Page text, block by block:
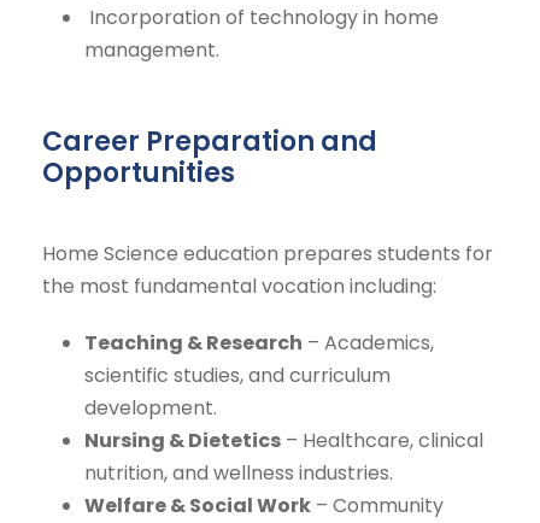
Incorporation of technology in home
management.
Career Preparation and
Opportunities
Home Science education prepares students for
the most fundamental vocation including:
Teaching & Research – Academics,
scientific studies, and curriculum
development.
Nursing & Dietetics – Healthcare, clinical
nutrition, and wellness industries.
Welfare & Social Work – Community